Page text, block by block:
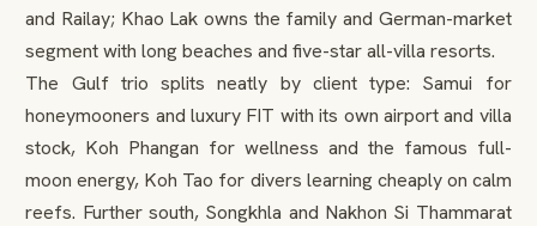
and Railay; Khao Lak owns the family and German-market
segment with long beaches and five-star all-villa resorts.
The Gulf trio splits neatly by client type: Samui for
honeymooners and luxury FIT with its own airport and villa
stock, Koh Phangan for wellness and the famous full-
moon energy, Koh Tao for divers learning cheaply on calm
reefs. Further south, Songkhla and Nakhon Si Thammarat